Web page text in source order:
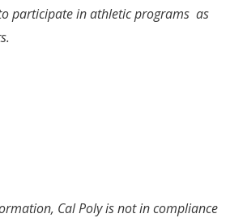
participate in athletic programs as
Cal Poly is not in compliance